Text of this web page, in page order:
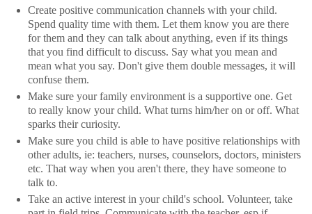
Create positive communication channels with your child.
Spend quality time with them. Let them know you are there
for them and they can talk about anything, even if its things
that you find difficult to discuss. Say what you mean and
mean what you say. Don't give them double messages, it will
confuse them.
Make sure your family environment is a supportive one. Get
to really know your child. What turns him/her on or off. What
sparks their curiosity.
Make sure you child is able to have positive relationships with
other adults, ie: teachers, nurses, counselors, doctors, ministers
etc. That way when you aren't there, they have someone to
talk to.
Take an active interest in your child's school. Volunteer, take